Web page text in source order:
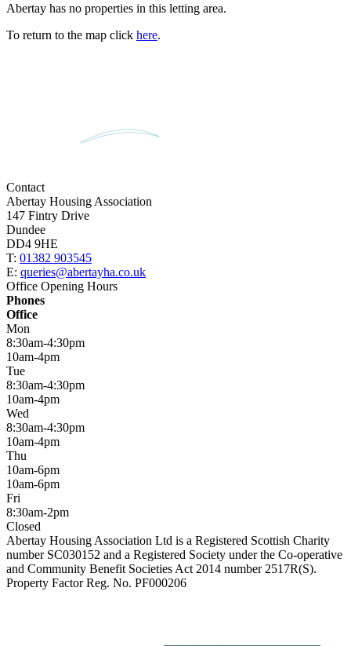
Abertay has no properties in this letting area.
To return to the map click here.
Contact
Abertay Housing Association
147 Fintry Drive
Dundee
DD4 9HE
T: 01382 903545
E: queries@abertayha.co.uk
Office Opening Hours
Phones
Office
Mon
8:30am-4:30pm
10am-4pm
Tue
8:30am-4:30pm
10am-4pm
Wed
8:30am-4:30pm
10am-4pm
Thu
10am-6pm
10am-6pm
Fri
8:30am-2pm
Closed
Abertay Housing Association Ltd is a Registered Scottish Charity
number SC030152 and a Registered Society under the Co-operative
and Community Benefit Societies Act 2014 number 2517R(S).
Property Factor Reg. No. PF000206